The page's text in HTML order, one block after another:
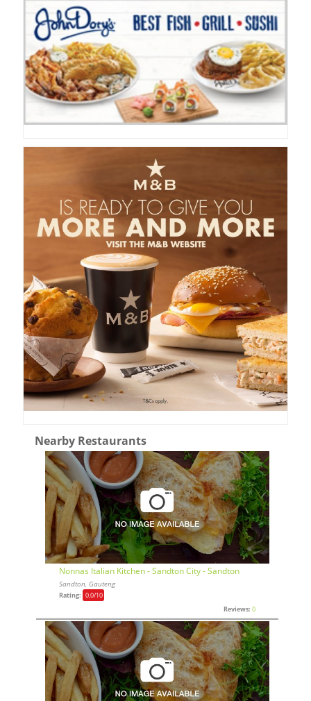
Nearby Restaurants
Nonnas Italian Kitchen - Sandton City - Sandton
Sandton, Gauteng
Rating: 0,0/10
Reviews: 0